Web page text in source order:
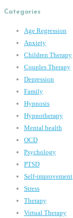
Categories
Age Regression
Anxiety
Children Therapy
Couples Therapy
Depression
Family
Hypnosis
Hypnotherapy
Mental health
OCD
Psychology
PTSD
Self-improvement
Stress
Therapy
Virtual Therapy